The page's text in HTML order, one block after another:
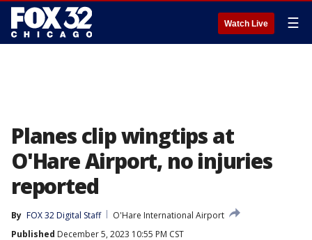
Watch Live ☰
Planes clip wingtips at
O'Hare Airport, no injuries
reported
By FOX 32 Digital Staff
O'Hare International Airport
Published December 5, 2023 10:55 PM CST